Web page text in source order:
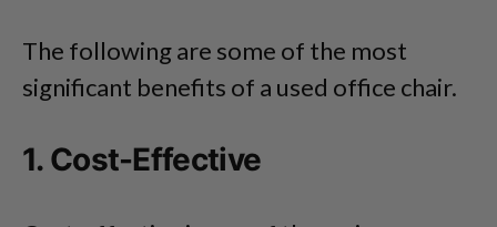
The following are some of the most
significant benefits of a used office chair.
1. Cost-Effective